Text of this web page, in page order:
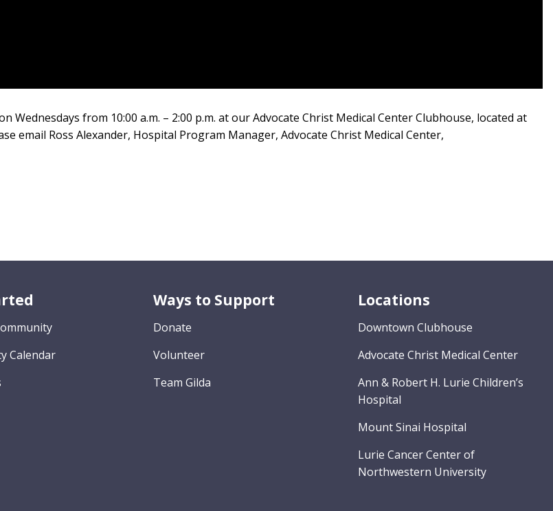
from 10:00 a.m. – 2:00 p.m. at our Advocate Christ Medical Center Clubhouse, located at
email Ross Alexander, Hospital Program Manager, Advocate Christ Medical Center,
Calendar
Ways to Support
Donate
Volunteer
Team Gilda
Locations
Downtown Clubhouse
Advocate Christ Medical Center
Ann & Robert H. Lurie Children’s
Hospital
Mount Sinai Hospital
Lurie Cancer Center of
Northwestern University